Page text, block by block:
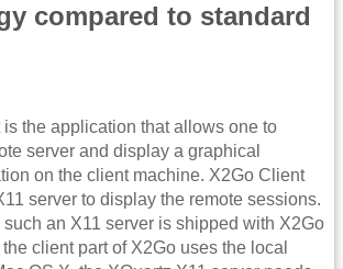
compared to standard
the application that allows one to
server and display a graphical
on the client machine. X2Go Client
server to display the remote sessions.
an X11 server is shipped with X2Go
client part of X2Go uses the local